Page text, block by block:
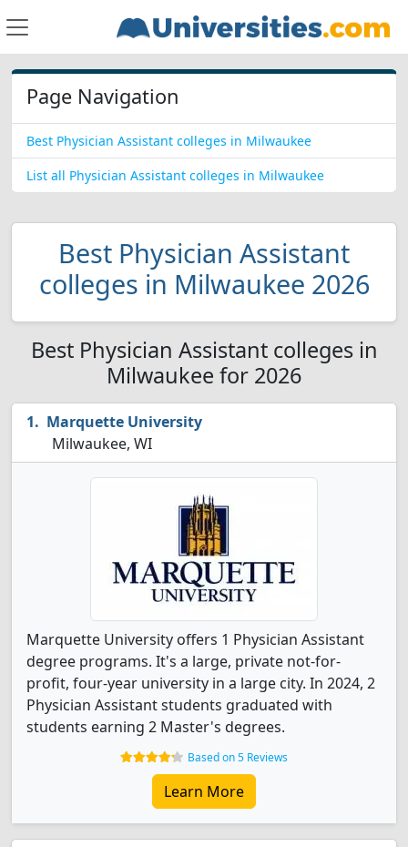
Page Navigation
Best Physician Assistant colleges in Milwaukee
List all Physician Assistant colleges in Milwaukee
Best Physician Assistant
colleges in Milwaukee 2026
Best Physician Assistant colleges in
Milwaukee for 2026
Marquette University
Milwaukee, WI
Marquette University offers 1 Physician Assistant
degree programs. It's a large, private not-for-
profit, four-year university in a large city. In 2024, 2
Physician Assistant students graduated with
students earning 2 Master's degrees.
Based on 5 Reviews
Learn More